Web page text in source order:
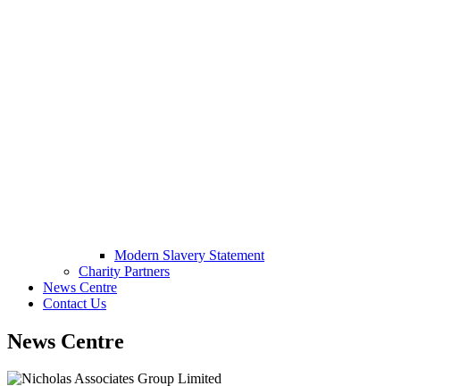
Modern Slavery Statement
Charity Partners
News Centre
Contact Us
News Centre